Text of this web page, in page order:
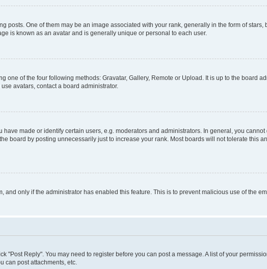
posts. One of them may be an image associated with your rank, generally in the form of
is known as an avatar and is generally unique or personal to each user.
one of the four following methods: Gravatar, Gallery, Remote or Upload. It is up to the board
avatars, contact a board administrator.
made or identify certain users, e.g. moderators and administrators. In general, you
board by posting unnecessarily just to increase your rank. Most boards will not tolerate this
only if the administrator has enabled this feature. This is to prevent malicious use of the
"Post Reply". You may need to register before you can post a message. A list of your
can post attachments, etc.